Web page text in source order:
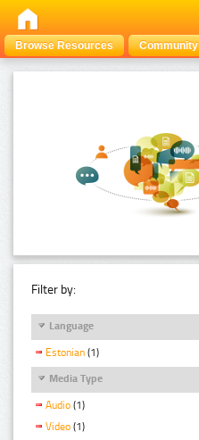
Browse Resources Community
Filter by:
Language
Estonian (1)
Media Type
Audio (1)
Video (1)